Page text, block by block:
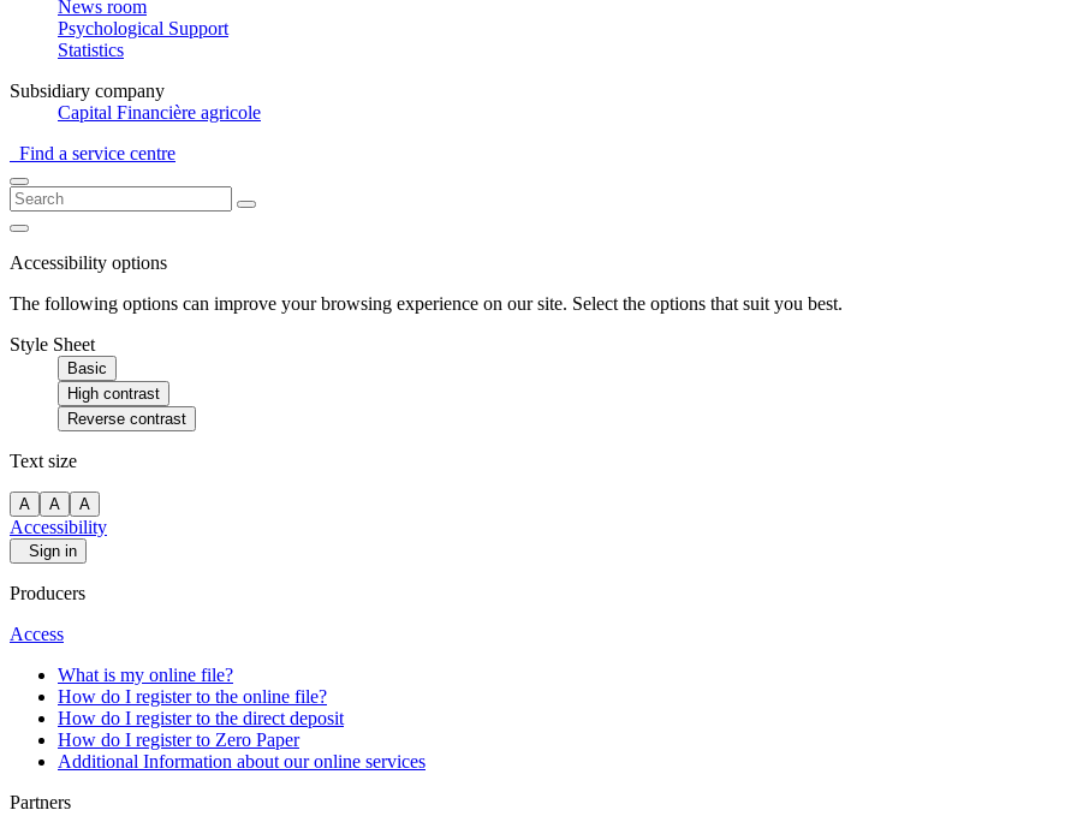
News room
Psychological Support
Statistics
Subsidiary company
Capital Financière agricole
Find a service centre
Accessibility options
The following options can improve your browsing experience on our site. Select the options that suit you best.
Style Sheet
Basic
High contrast
Reverse contrast
Text size
A A A
Accessibility
Sign in
Producers
Access
What is my online file?
How do I register to the online file?
How do I register to the direct deposit
How do I register to Zero Paper
Additional Information about our online services
Partners